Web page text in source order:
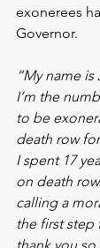
exonerees
Governor.
“My name
I’m the
to be
death row
I spent 17
on death
calling a
the first step